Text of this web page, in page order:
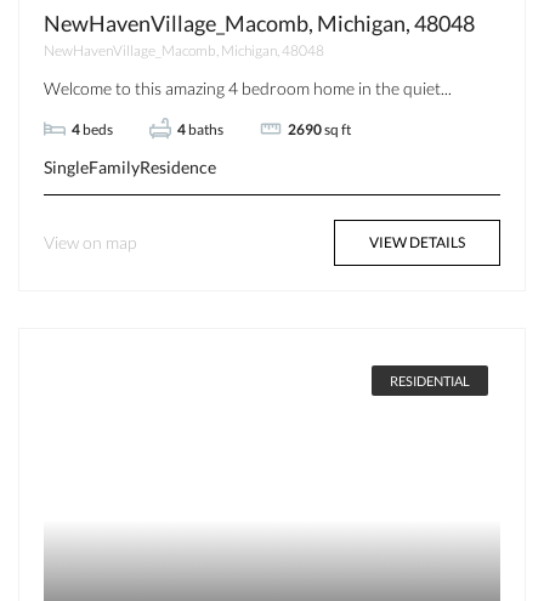
NewHavenVillage_Macomb, Michigan, 48048
NewHavenVillage_Macomb, Michigan, 48048
Welcome to this amazing 4 bedroom home in the quiet...
4 beds 4 baths 2690sq ft
SingleFamilyResidence
View on map VIEW DETAILS
RESIDENTIAL